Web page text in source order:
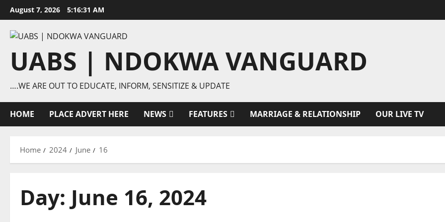
Skip
to
content
August 7, 2026 5:16:32 AM
UABS | NDOKWA VANGUARD
….WE ARE OUT TO EDUCATE, INFORM, SENSITIZE & UPDATE
HOME PLACE ADVERT HERE NEWS FEATURES MARRIAGE & RELATIONSHIP OUR LIVE TV
Home 2024 June 16
Day: June 16, 2024